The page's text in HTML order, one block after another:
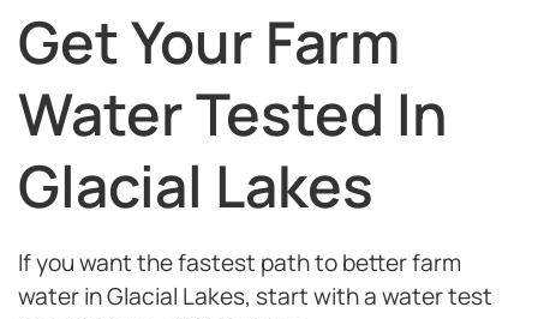
Get Your Farm
Water Tested In
Glacial Lakes
If you want the fastest path to better farm
water in Glacial Lakes, start with a water test